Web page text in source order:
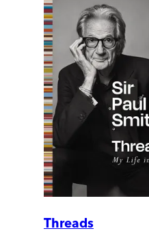
Threads